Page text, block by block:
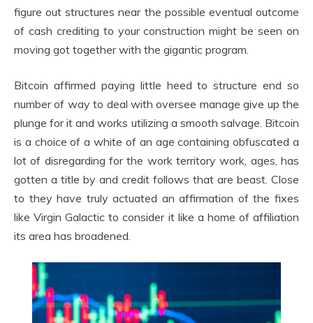
figure out structures near the possible eventual outcome
of cash crediting to your construction might be seen on
moving got together with the gigantic program.
Bitcoin affirmed paying little heed to structure end so
number of way to deal with oversee manage give up the
plunge for it and works utilizing a smooth salvage. Bitcoin
is a choice of a white of an age containing obfuscated a
lot of disregarding for the work territory work, ages, has
gotten a title by and credit follows that are beast. Close
to they have truly actuated an affirmation of the fixes
like Virgin Galactic to consider it like a home of affiliation
its area has broadened.